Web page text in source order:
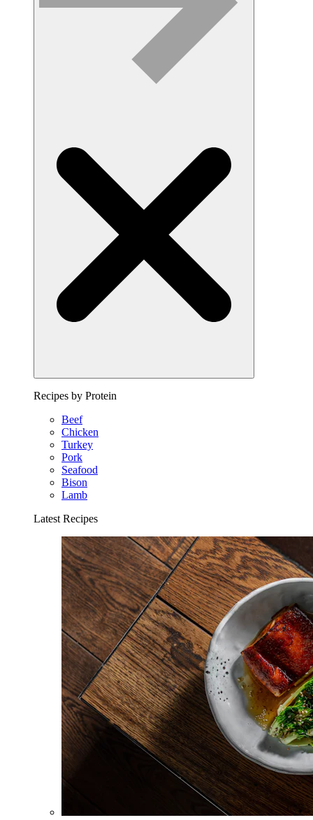
Recipes by Protein
Beef
Chicken
Turkey
Pork
Seafood
Bison
Lamb
Latest Recipes